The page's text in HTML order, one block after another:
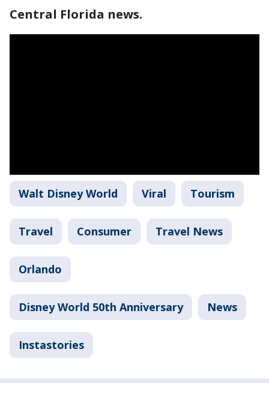
Central Florida news.
Walt Disney World Viral Tourism
Travel Consumer Travel News
Orlando
Disney World 50th Anniversary News
Instastories